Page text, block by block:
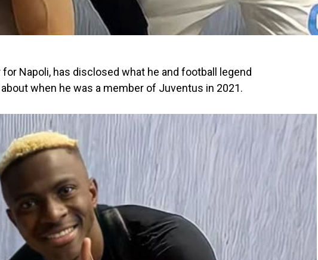
Napoli, has disclosed what he and football legend
when he was a member of Juventus in 2021.